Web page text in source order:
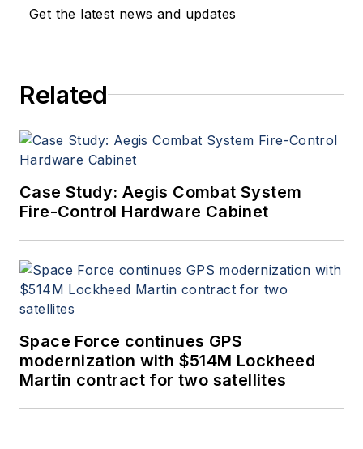
Get the latest news and updates
Related
Case Study: Aegis Combat System
Fire-Control Hardware Cabinet
Space Force continues GPS
modernization with $514M Lockheed
Martin contract for two satellites